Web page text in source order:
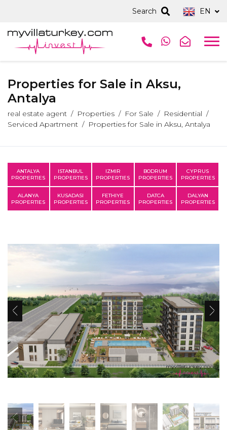
Search EN
Properties for Sale in Aksu,
Antalya
real estate agent Properties For Sale
Residential
Serviced Apartment
Properties for Sale in Aksu, Antalya
ANTALYA
PROPERTIES
ISTANBUL
PROPERTIES
IZMIR
PROPERTIES
BODRUM
PROPERTIES
CYPRUS
PROPERTIES
ALANYA
PROPERTIES
KUSADASI
PROPERTIES
FETHIYE
PROPERTIES
DATCA
PROPERTIES
DALYAN
PROPERTIES